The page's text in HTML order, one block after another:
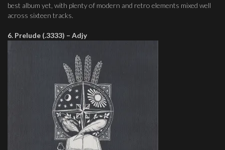
best album yet, with plenty of modern and retro elements mixed well
across sixteen tracks.
6. Prelude (.3333) – Adjy